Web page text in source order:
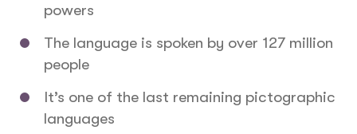
powers
The language is spoken by over 127 million
people
It’s one of the last remaining pictographic
languages